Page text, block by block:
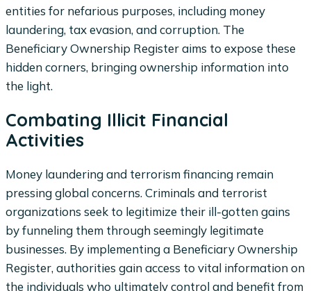
entities for nefarious purposes, including money
laundering, tax evasion, and corruption. The
Beneficiary Ownership Register aims to expose these
hidden corners, bringing ownership information into
the light.
Combating Illicit Financial
Activities
Money laundering and terrorism financing remain
pressing global concerns. Criminals and terrorist
organizations seek to legitimize their ill-gotten gains
by funneling them through seemingly legitimate
businesses. By implementing a Beneficiary Ownership
Register, authorities gain access to vital information on
the individuals who ultimately control and benefit from